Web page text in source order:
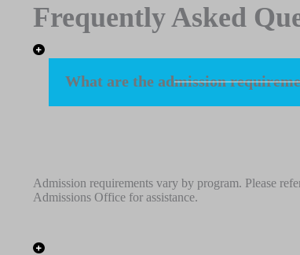
Frequently Asked
What are the admission
Admission requirements vary by program. Please
Admissions Office for assistance.